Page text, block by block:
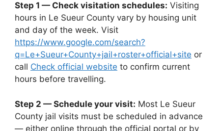
Step 1 — Check visitation schedules: Visiting
hours in Le Sueur County vary by housing unit
and day of the week. Visit
https://www.google.com/search?
q=Le+Sueur+County+jail+roster+official+site or
call Check official website to confirm current
hours before travelling.
Step 2 — Schedule your visit: Most Le Sueur
County jail visits must be scheduled in advance
— either online through the official portal or by